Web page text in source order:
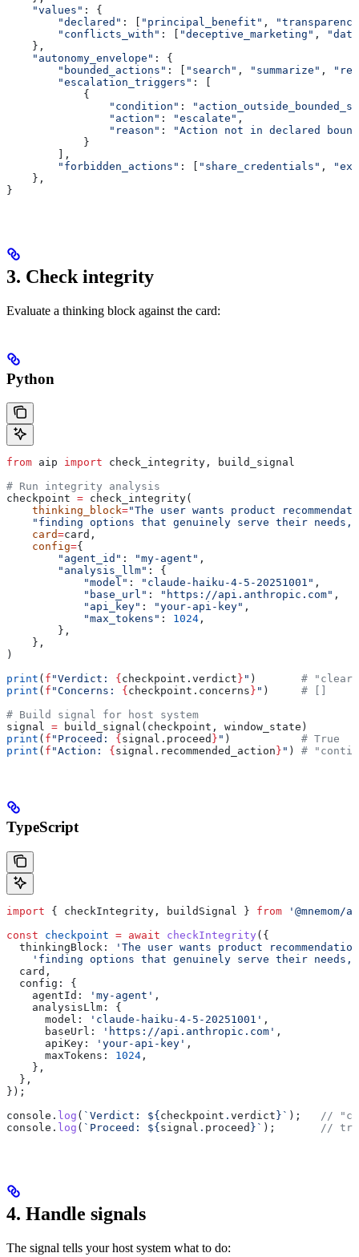
    "values"
: {
        "declared"
: [ "principal_benefit" ,
        "conflicts_with"
: [ "deceptive_marketing" ,
    },
    "autonomy_envelope"
: {
        "bounded_actions"
: [ "search" , "summarize" ,
        "escalation_triggers"
: [
            {
                "condition"
:
                "action"
: "escalate" ,
                "reason"
:
"Action not in declared
            }
        ],
        "forbidden_actions"
: [ "share_credentials" ,
    },
}
3. Check integrity
Evaluate a thinking block against the card:
Python
from aip import check_integrity, build_signal
# Run integrity analysis
checkpoint = check_integrity(
    thinking_block
="The user wants product
"finding options that genuinely serve their needs,
    card
=card,
    config
={
        "agent_id"
: "my-agent" ,
        "analysis_llm"
: {
            "model"
: "claude-haiku-4-5-20251001" ,
            "base_url"
: "https://api.anthropic.com" ,
            "api_key"
: "your-api-key" ,
            "max_tokens"
: 1024 ,
        },
    },
)
print ( f "Verdict: { checkpoint.verdict } " ) # "clear"
print ( f "Concerns: { checkpoint.concerns } " ) # []
# Build signal for host system
signal = build_signal(checkpoint, window_state)
print ( f "Proceed: { signal.proceed } " ) # True
print ( f "Action: { signal.recommended_action } " ) #
TypeScript
import { checkIntegrity , buildSignal } from
const checkpoint = await checkIntegrity ({
  thinkingBlock:
'The user wants product
'finding options that genuinely serve their needs,
  card
,
  config:
{
    agentId:
'my-agent' ,
    analysisLlm:
{
      model:
'claude-haiku-4-5-20251001' ,
      baseUrl:
'https://api.anthropic.com' ,
      apiKey:
'your-api-key' ,
      maxTokens:
1024 ,
    },
  },
});
console . log ( `Verdict: ${checkpoint . verdict} ` );
//
console . log ( `Proceed: ${signal . proceed } ` ); //
4. Handle signals
The signal tells your host system what to do: